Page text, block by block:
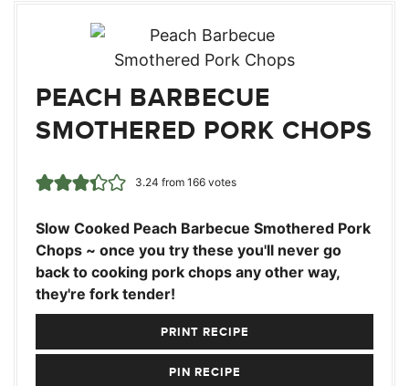
PEACH BARBECUE
SMOTHERED PORK CHOPS
3.24 from 166votes
Slow Cooked Peach Barbecue Smothered Pork
Chops ~ once you try these you'll never go
back to cooking pork chops any other way,
they're fork tender!
PRINT RECIPE
PIN RECIPE